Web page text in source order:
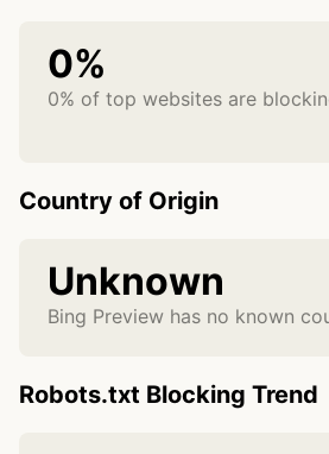
0%
0% of top websites are
Country of Origin
Unknown
Bing Preview has no known
Robots.txt Blocking Trend